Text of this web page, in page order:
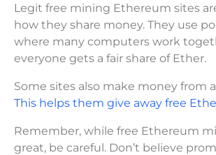
Legit free mining Ethereum sites
how they share money. They use
where many computers work
everyone gets a fair share of Ether.
Some sites also make money from
This helps them give away free
Remember, while free Ethereum
great, be careful. Don’t believe